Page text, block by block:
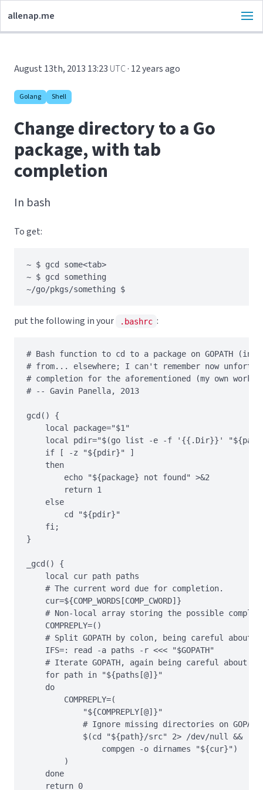
allenap.me
August 13th, 2013 13:23 UTC· 12 years ago
Golang Shell
Change directory to a Go
package, with tab
completion
In bash
To get:
~ $ gcd some<tab>
~ $ gcd something
put the following in your .bashrc :
# Bash function to cd to a package on GOPATH
# from... elsewhere; I can't remember now
# completion for the aforementioned (my own
# -- Gavin Panella, 2013
gcd() {
    local package="$1"
local pdir="$(go list -e -f '{{.Dir}}'
    if [ -z "${pdir}" ]
    then
        echo "${package} not found" >&2
        return 1
    else
        cd "${pdir}"
    fi;
}
_gcd() {
    local cur path paths
    # The current word due for completion.
    cur=${COMP_WORDS[COMP_CWORD]}
# Non-local array storing the possible
    COMPREPLY=()
# Split GOPATH by colon, being careful about
    IFS=: read -a paths -r <<< "$GOPATH"
# Iterate GOPATH, again being careful about
    for path in "${paths[@]}"
    do
        COMPREPLY=(
            "${COMPREPLY[@]}"
# Ignore missing directories on
            $(cd "${path}/src" 2> /dev/null &&
                compgen -o dirnames "${cur}")
        )
    done
    return 0